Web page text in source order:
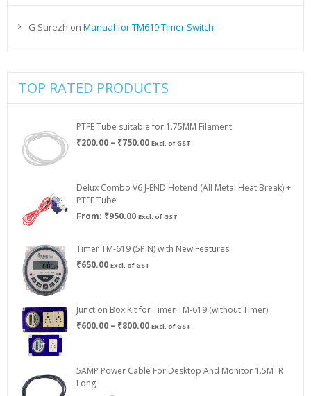
G Surezh on Manual for TM619 Timer Switch
TOP RATED PRODUCTS
PTFE Tube suitable for 1.75MM Filament
₹200.00 – ₹750.00Price
₹750.00
Excl. of GST
Delux Combo V6 J-END Hotend (All Metal Heat Break) +
PTFE Tube
From: ₹950.00 Excl. of GST
Timer TM-619 (5PIN) with New Features
₹650.00 Excl. of GST
Junction Box Kit for Timer TM-619 (without Timer)
₹600.00 – ₹800.00Price
₹800.00
Excl. of GST
5AMP Power Cable For Desktop And Monitor 1.5MTR
Long